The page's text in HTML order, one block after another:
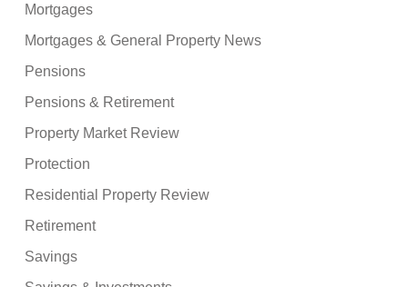
Mortgages
Mortgages & General Property News
Pensions
Pensions & Retirement
Property Market Review
Protection
Residential Property Review
Retirement
Savings